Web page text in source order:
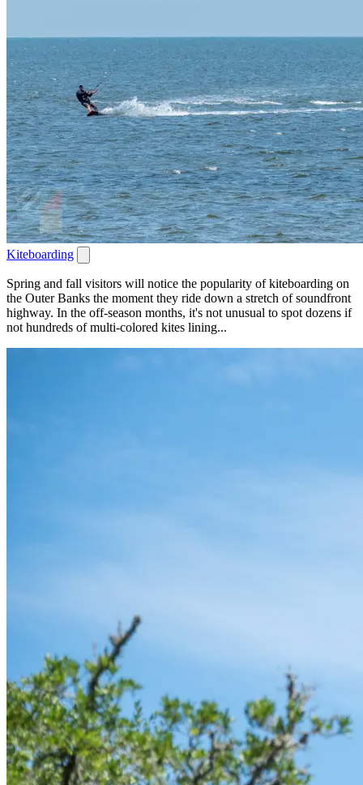
Kiteboarding
Spring and fall visitors will notice the popularity of kiteboarding on
the Outer Banks the moment they ride down a stretch of soundfront
highway. In the off-season months, it's not unusual to spot dozens if
not hundreds of multi-colored kites lining...